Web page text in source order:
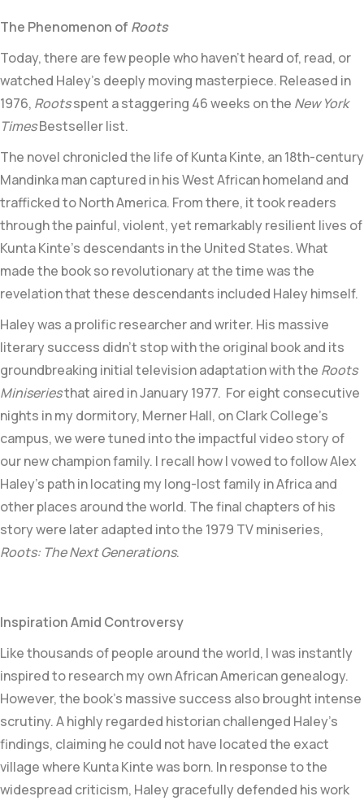
The Phenomenon of Roots
Today, there are few people who haven’t heard of, read, or
watched Haley’s deeply moving masterpiece. Released in
1976, Rootsspent a staggering 46 weeks on the New York
TimesBestseller list.
The novel chronicled the life ofKunta Kinte, an 18th-century
Mandinkaman captured in hisWest Africanhomeland and
trafficked toNorth America. From there, it took readers
through the painful, violent, yet remarkably resilient lives of
Kunta Kinte’s descendants in the United States. What
made the book so revolutionary at the time was the
revelation that these descendants included Haley himself.
Haley was a prolific researcher and writer. His massive
literary success didn’t stop with the original book and its
groundbreaking initial television adaptation with the Roots
Miniseriesthat aired in January 1977. For eight consecutive
nights in my dormitory, Merner Hall, on Clark College’s
campus, we were tuned into the impactful video story of
our new champion family. I recall how I vowed to follow Alex
Haley’s path in locating my long-lost family in Africa and
other places around the world. The final chapters of his
story were later adapted into the 1979 TV miniseries,
Roots: The Next Generations.
Inspiration Amid Controversy
Like thousands of people around the world, I was instantly
inspired to research my own African American genealogy.
However, the book’s massive success also brought intense
scrutiny. A highly regarded historian challenged Haley’s
findings, claiming he could not have located the exact
village where Kunta Kinte was born. In response to the
widespread criticism, Haley gracefully defended his work